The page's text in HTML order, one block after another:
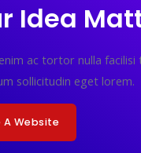
Idea
ac tortor nulla facilisi
sollicitudin eget lorem.
A Website